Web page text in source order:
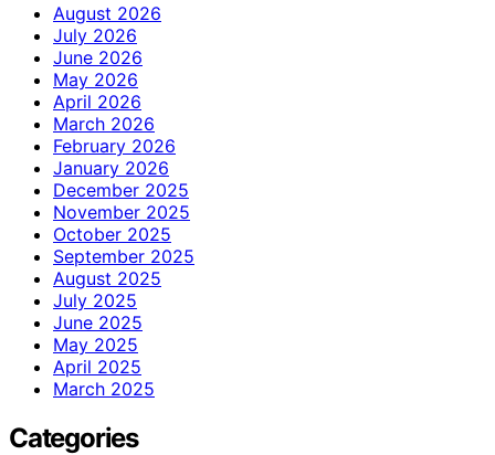
August 2026
July 2026
June 2026
May 2026
April 2026
March 2026
February 2026
January 2026
December 2025
November 2025
October 2025
September 2025
August 2025
July 2025
June 2025
May 2025
April 2025
March 2025
Categories